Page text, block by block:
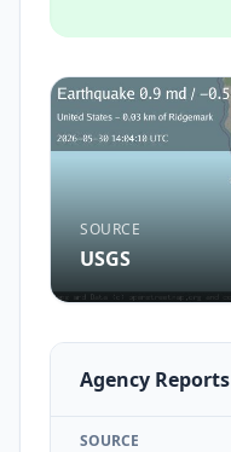
SOURCE
USGS
Agency Reports
SOURCE